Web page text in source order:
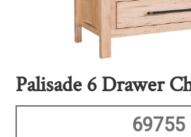
Palisade 6 Drawer
69755